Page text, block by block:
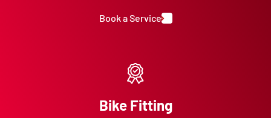
Book a Service
Bike Fitting